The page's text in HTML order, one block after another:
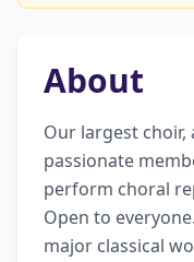
About
Our largest
passionate
perform choral
Open to
major classical